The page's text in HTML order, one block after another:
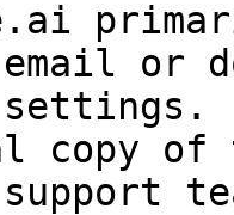
or
copy of
support